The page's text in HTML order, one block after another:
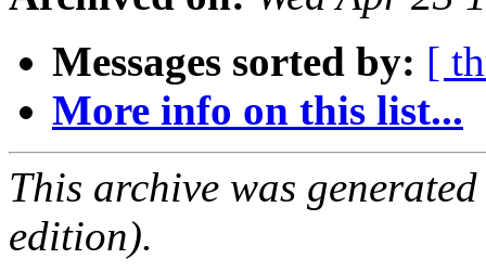
Messages sorted by: [
More info on this list...
This archive was
edition).